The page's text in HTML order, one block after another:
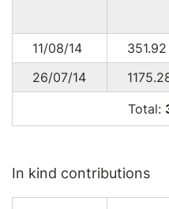
11/08/14
351.92
26/07/14
Total:
In kind contributions